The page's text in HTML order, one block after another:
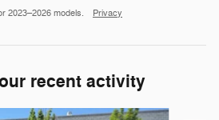
2023–2026 models. Privacy
recent activity